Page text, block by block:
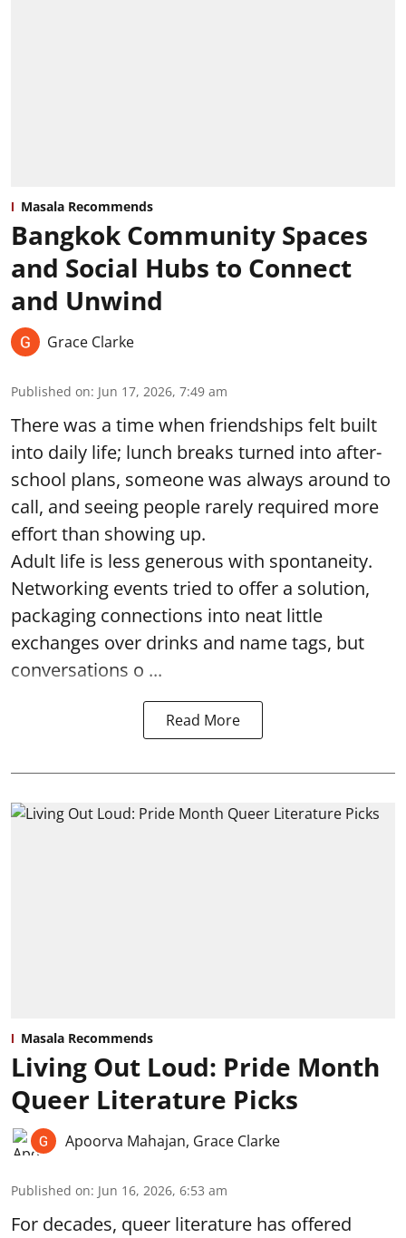
Masala Recommends
Bangkok Community Spaces
and Social Hubs to Connect
and Unwind
Grace Clarke
Published on: Jun 17, 2026, 7:49 am
There was a time when friendships felt built
into daily life; lunch breaks turned into after-
school plans, someone was always around to
call, and seeing people rarely required more
effort than showing up.
Adult life is less generous with spontaneity.
Networking events tried to offer a solution,
packaging connections into neat little
exchanges over drinks and name tags, but
conversations o ...
Read More
Masala Recommends
Living Out Loud: Pride Month
Queer Literature Picks
Apoorva Mahajan, Grace Clarke
Published on: Jun 16, 2026, 6:53 am
For decades, queer literature has offered